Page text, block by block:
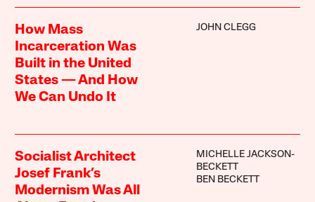
How Mass
Incarceration Was
Built in the United
States — And How
We Can Undo It
JOHN CLEGG
Socialist Architect
Josef Frank’s
Modernism Was All
MICHELLE JACKSON-
BECKETT
BEN BECKETT